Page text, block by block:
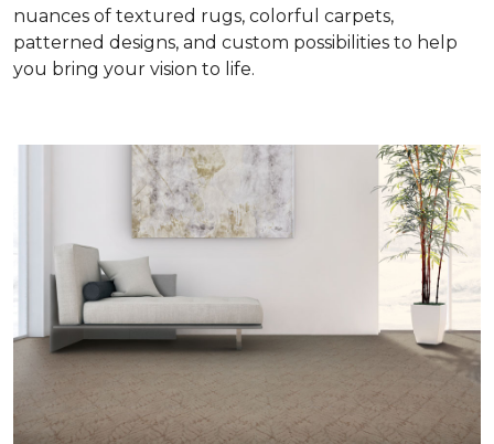
nuances of textured rugs, colorful carpets,
patterned designs, and custom possibilities to help
you bring your vision to life.